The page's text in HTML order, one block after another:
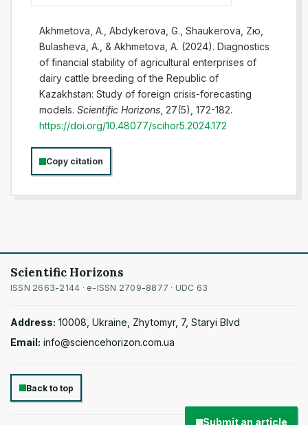
Submit an article
Akhmetova, A., Abdykerova, G., Shaukerova, Zю,
Bulasheva, A., & Akhmetova, A. (2024). Diagnostics
of financial stability of agricultural enterprises of
dairy cattle breeding of the Republic of
Kazakhstan: Study of foreign crisis-forecasting
models. Scientific Horizons, 27(5), 172-182.
https://doi.org/10.48077/scihor5.2024.172
Copy citation
Scientific Horizons
ISSN 2663-2144 · e-ISSN 2709-8877 · UDC 63
Address: 10008, Ukraine, Zhytomyr, 7, Staryi Blvd
Email: info@sciencehorizon.com.ua
Back to top